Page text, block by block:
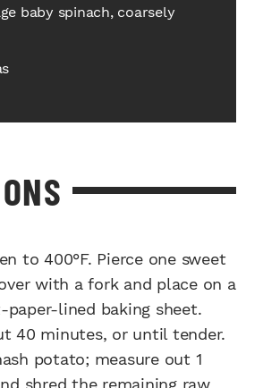
baby spinach, coarsely
to 400°F. Pierce one sweet
with a fork and place on a
paper-lined baking sheet.
40 minutes, or until tender.
potato; measure out 1
shred the remaining raw